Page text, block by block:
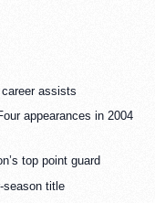
career assists
appearances in 2004
top point guard
season title